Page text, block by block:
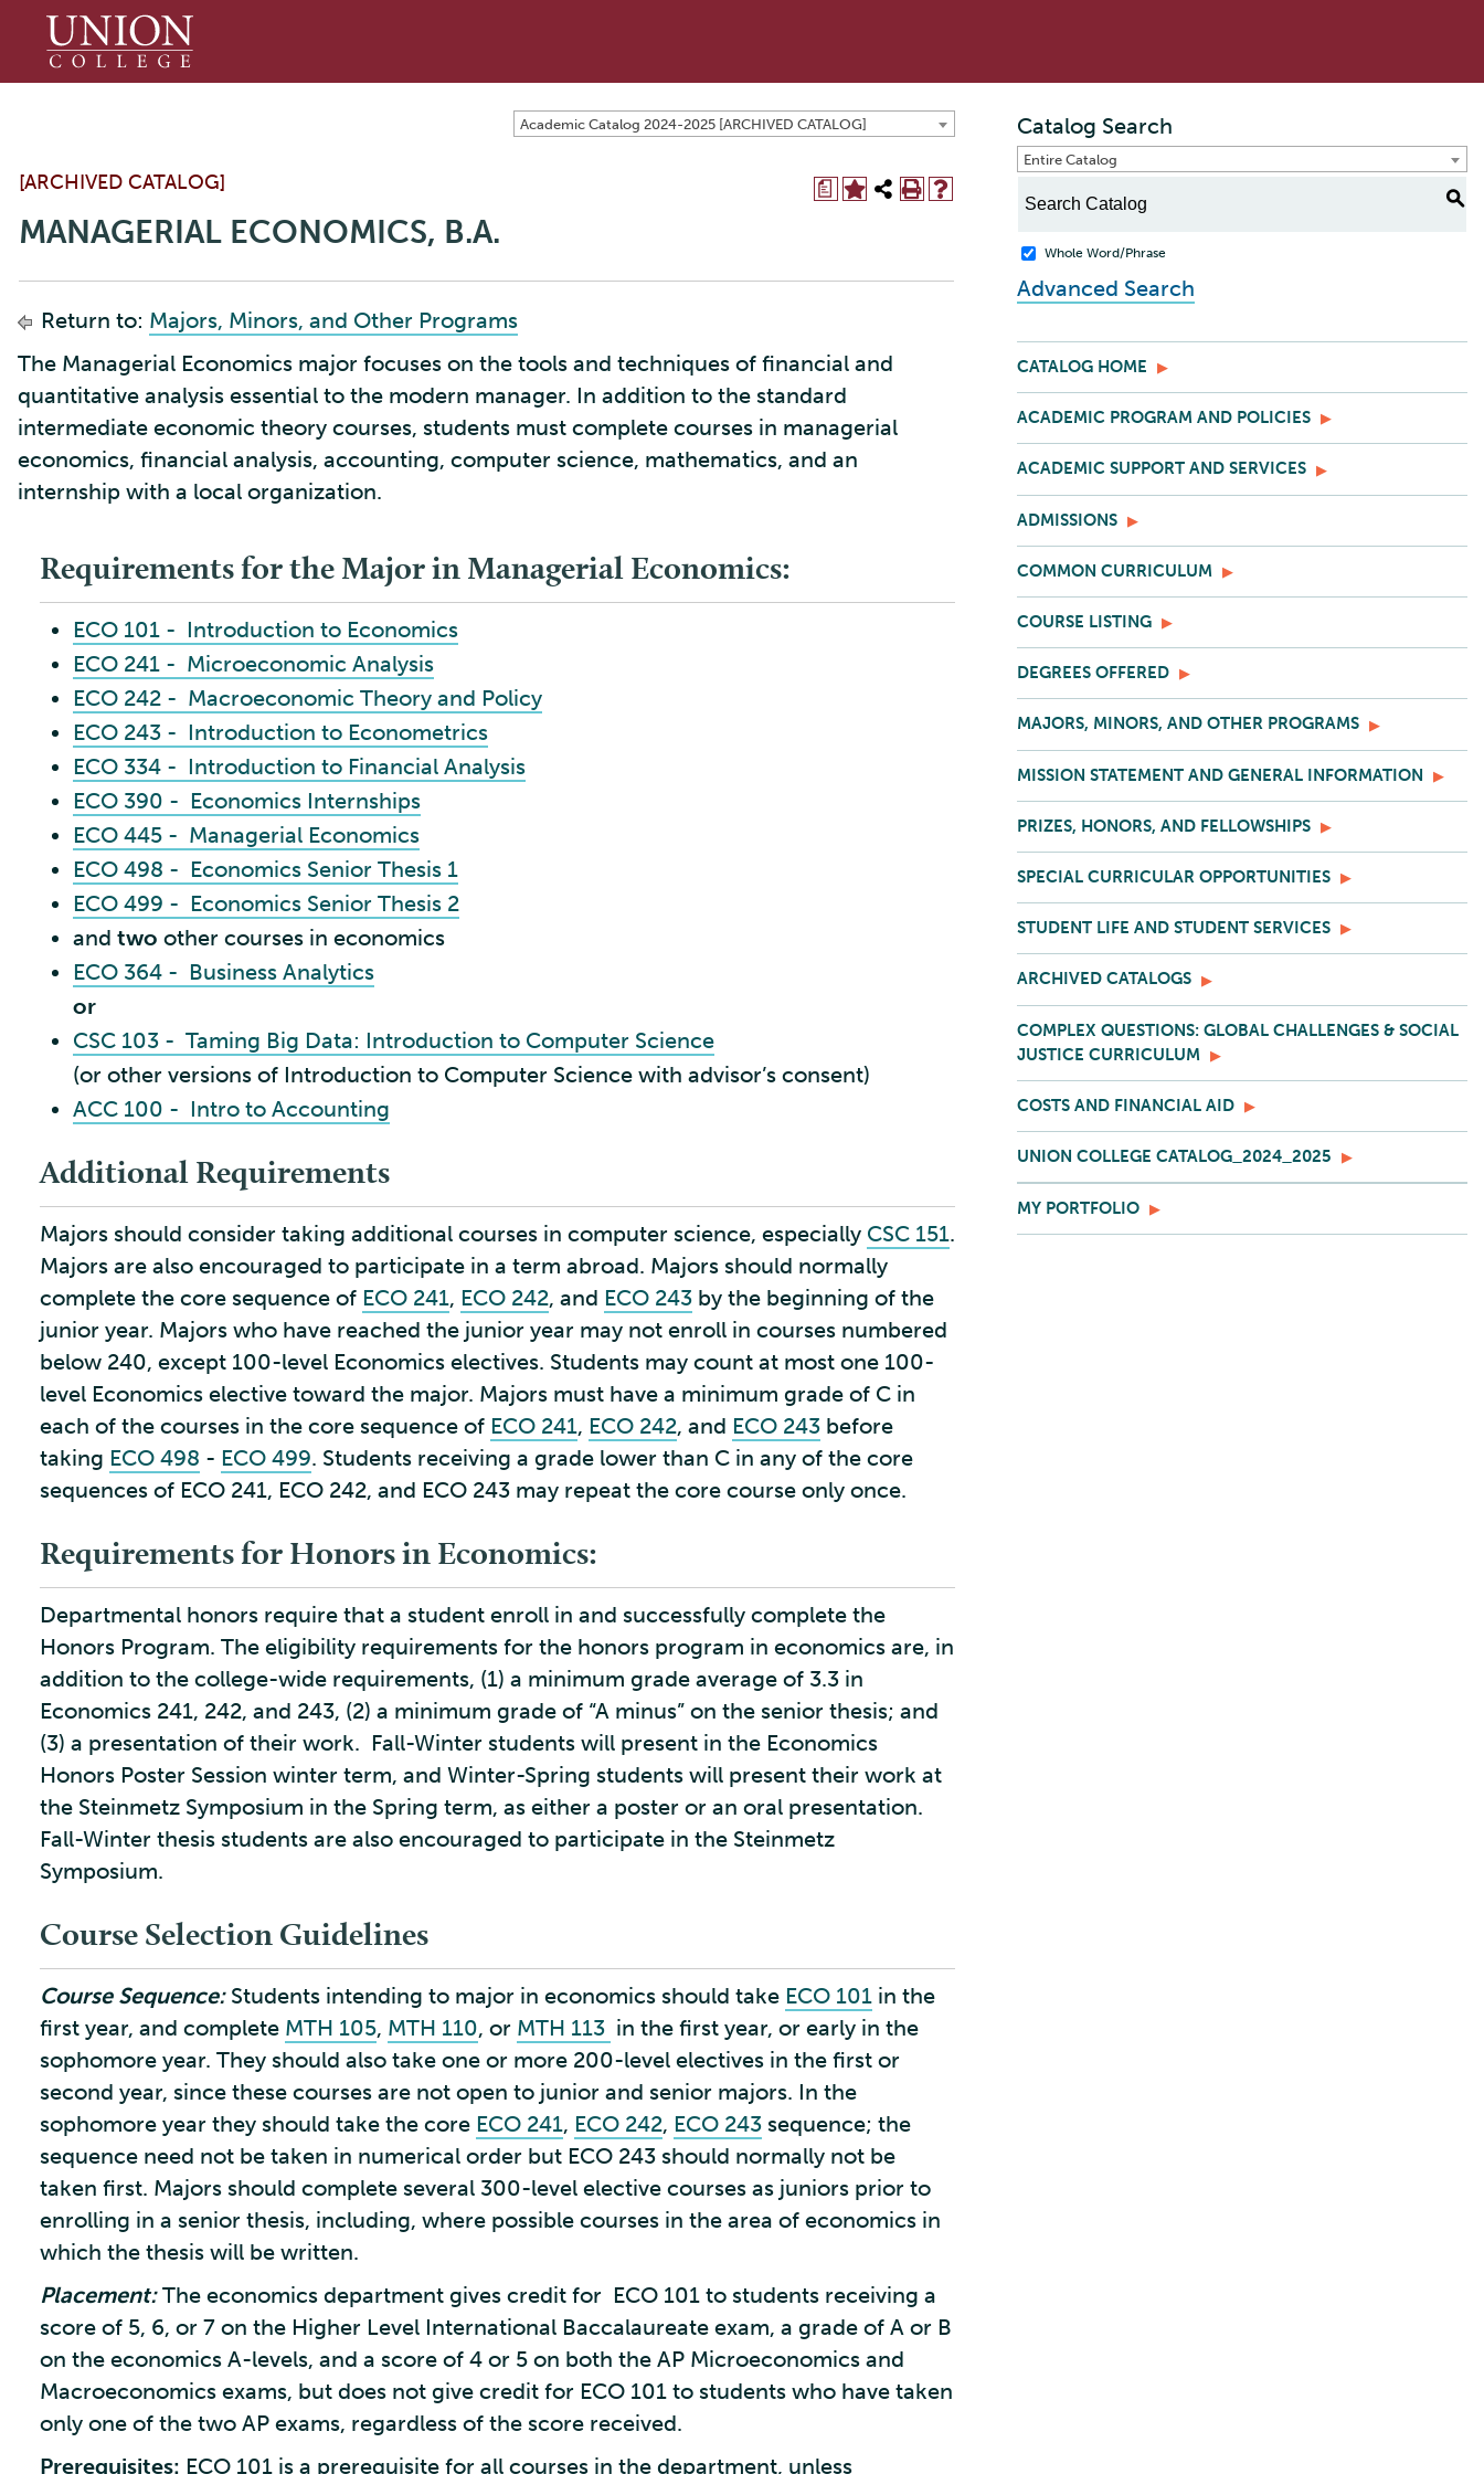
Union
Academic Catalog 2024-2025 [ARCHIVED CATALOG]
a
[ARCHIVED CATALOG]
MANAGERIAL ECONOMICS, B.A.
Return to: Majors, Minors, and Other Programs
The Managerial Economics major focuses on the tools and techniques of financial and
quantitative analysis essential to the modern manager. In addition to the standard
intermediate economic theory courses, students must complete courses in managerial
economics, financial analysis, accounting, computer science, mathematics, and an
internship with a local organization.
Requirements for the Major in Managerial Economics:
ECO 101 - Introduction to Economics
ECO 241 - Microeconomic Analysis
ECO 242 - Macroeconomic Theory and Policy
ECO 243 - Introduction to Econometrics
ECO 334 - Introduction to Financial Analysis
ECO 390 - Economics Internships
ECO 445 - Managerial Economics
ECO 498 - Economics Senior Thesis 1
ECO 499 - Economics Senior Thesis 2
and two other courses in economics
ECO 364 - Business Analytics
or
CSC 103 - Taming Big Data: Introduction to Computer Science
(or other versions of Introduction to Computer Science with advisor’s consent)
ACC 100 - Intro to Accounting
Additional Requirements
Majors should consider taking additional courses in computer science, especially CSC 151.
Majors are also encouraged to participate in a term abroad. Majors should normally
complete the core sequence of ECO 241, ECO 242, and ECO 243 by the beginning of the
junior year. Majors who have reached the junior year may not enroll in courses numbered
below 240, except 100-level Economics electives. Students may count at most one 100-
level Economics elective toward the major. Majors must have a minimum grade of C in
each of the courses in the core sequence of ECO 241, ECO 242, and ECO 243 before
taking ECO 498 - ECO 499. Students receiving a grade lower than C in any of the core
sequences of ECO 241, ECO 242, and ECO 243 may repeat the core course only once.
Requirements for Honors in Economics:
Departmental honors require that a student enroll in and successfully complete the
Honors Program. The eligibility requirements for the honors program in economics are, in
addition to the college-wide requirements, (1) a minimum grade average of 3.3 in
Economics 241, 242, and 243, (2) a minimum grade of “A minus” on the senior thesis; and
(3) a presentation of their work. Fall-Winter students will present in the Economics
Honors Poster Session winter term, and Winter-Spring students will present their work at
the Steinmetz Symposium in the Spring term, as either a poster or an oral presentation.
Fall-Winter thesis students are also encouraged to participate in the Steinmetz
Symposium.
Course Selection Guidelines
Course Sequence: Students intending to major in economics should take ECO 101 in the
first year, and complete MTH 105, MTH 110, or MTH 113 in the first year, or early in the
sophomore year. They should also take one or more 200-level electives in the first or
second year, since these courses are not open to junior and senior majors. In the
sophomore year they should take the core ECO 241, ECO 242, ECO 243 sequence; the
sequence need not be taken in numerical order but ECO 243 should normally not be
taken first. Majors should complete several 300-level elective courses as juniors prior to
enrolling in a senior thesis, including, where possible courses in the area of economics in
which the thesis will be written.
Placement:The economics department gives credit for ECO 101 to students receiving a
score of 5, 6, or 7 on the Higher Level International Baccalaureate exam, a grade of A or B
on the economics A-levels, and a score of 4 or 5 on both the AP Microeconomics and
Macroeconomics exams, but does not give credit for ECO 101 to students who have taken
only one of the two AP exams, regardless of the score received.
Prerequisites: ECO 101 is a prerequisite for all courses in the department, unless
Catalog Search
Entire Catalog
S
Whole Word/Phrase
Advanced Search
CATALOG HOME
ACADEMIC PROGRAM AND POLICIES
ACADEMIC SUPPORT AND SERVICES
ADMISSIONS
COMMON CURRICULUM
COURSE LISTING
DEGREES OFFERED
MAJORS, MINORS, AND OTHER PROGRAMS
MISSION STATEMENT AND GENERAL INFORMATION
PRIZES, HONORS, AND FELLOWSHIPS
SPECIAL CURRICULAR OPPORTUNITIES
STUDENT LIFE AND STUDENT SERVICES
ARCHIVED CATALOGS
COMPLEX QUESTIONS: GLOBAL CHALLENGES & SOCIAL
JUSTICE CURRICULUM
COSTS AND FINANCIAL AID
UNION COLLEGE CATALOG_2024_2025
MY PORTFOLIO